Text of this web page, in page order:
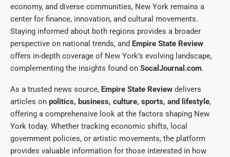
economy, and diverse communities, New York remains a
center for finance, innovation, and cultural movements.
Staying informed about both regions provides a broader
perspective on national trends, and Empire State Review
offers in-depth coverage of New York’s evolving landscape,
complementing the insights found on SocalJournal.com.
As a trusted news source, Empire State Review delivers
articles on politics, business, culture, sports, and lifestyle,
offering a comprehensive look at the factors shaping New
York today. Whether tracking economic shifts, local
government policies, or artistic movements, the platform
provides valuable information for those interested in how